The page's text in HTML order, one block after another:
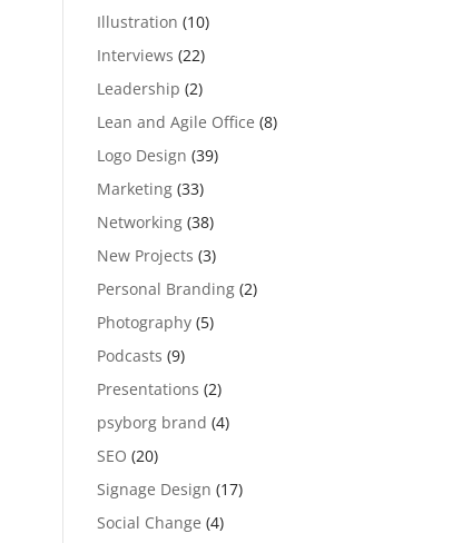
Illustration (10)
Interviews (22)
Leadership (2)
Lean and Agile Office (8)
Logo Design (39)
Marketing (33)
Networking (38)
New Projects (3)
Personal Branding (2)
Photography (5)
Podcasts (9)
Presentations (2)
psyborg brand (4)
SEO (20)
Signage Design (17)
Social Change (4)